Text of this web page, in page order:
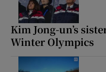
Kim Jong-un’s
Winter Olympics